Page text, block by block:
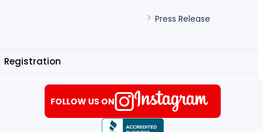
Press Release
Registration
FOLLOW US ON